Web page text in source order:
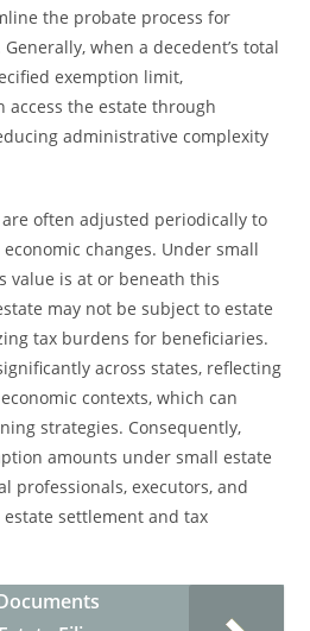
the probate process for
when a decedent’s total
exemption limit,
access the estate through
administrative complexity
often adjusted periodically to
changes. Under small
value is at or beneath this
may not be subject to estate
tax burdens for beneficiaries.
across states, reflecting
contexts, which can
strategies. Consequently,
amounts under small estate
professionals, executors, and
settlement and tax